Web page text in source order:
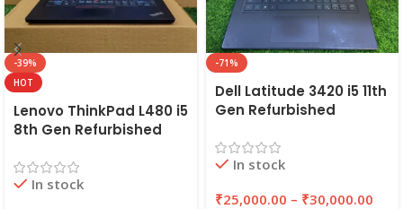
-39%
HOT
Lenovo ThinkPad L480 i5
8th Gen Refurbished
256GB SSD | EAZYPC
In stock
-71%
Dell Latitude 3420 i5 11th
Gen Refurbished
256GB/512GB SSD (2021)
| EAZYPC
In stock
₹25,000.00 – ₹30,000.00